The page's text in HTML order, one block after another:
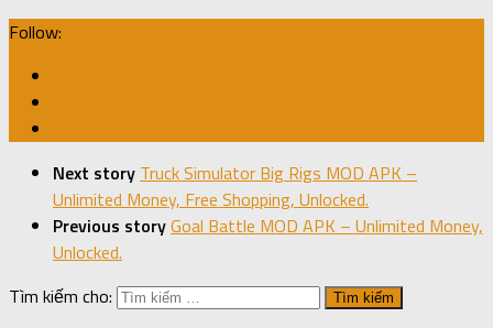
Follow:
Next story Truck Simulator Big Rigs MOD APK –
Unlimited Money, Free Shopping, Unlocked.
Previous storyGoal Battle MOD APK – Unlimited Money,
Unlocked.
Tìm kiếm cho: